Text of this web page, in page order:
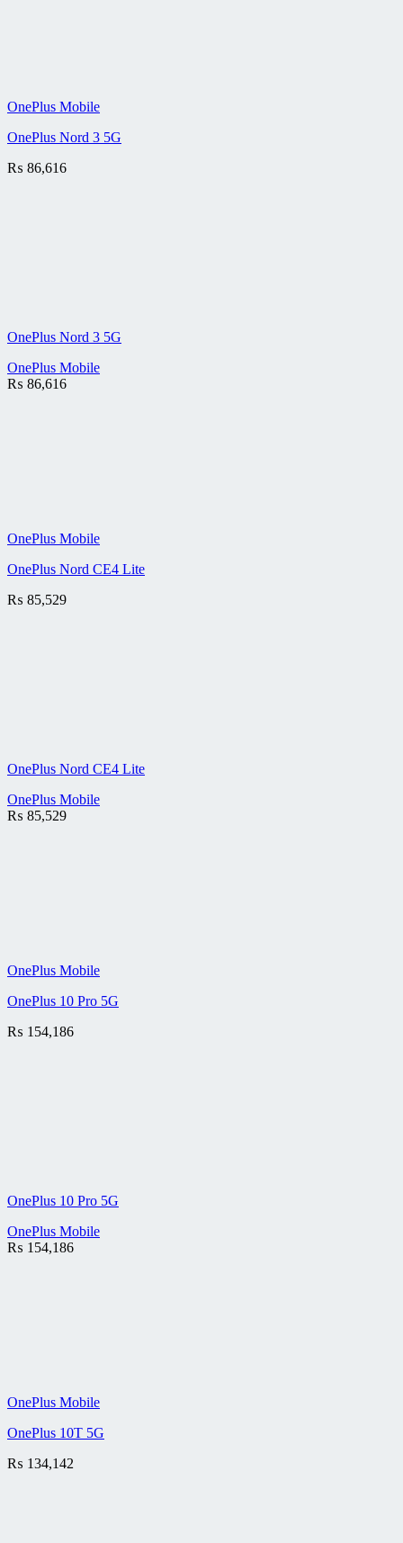
OnePlus Mobile
OnePlus Nord 3 5G
₨ 86,616
OnePlus Nord 3 5G
OnePlus Mobile
₨ 86,616
OnePlus Mobile
OnePlus Nord CE4 Lite
₨ 85,529
OnePlus Nord CE4 Lite
OnePlus Mobile
₨ 85,529
OnePlus Mobile
OnePlus 10 Pro 5G
₨ 154,186
OnePlus 10 Pro 5G
OnePlus Mobile
₨ 154,186
OnePlus Mobile
OnePlus 10T 5G
₨ 134,142